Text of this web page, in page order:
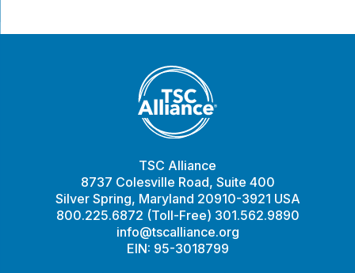
TSC Alliance
8737 Colesville Road, Suite 400
Silver Spring, Maryland 20910-3921 USA
800.225.6872 (Toll-Free) 301.562.9890
info@tscalliance.org
EIN: 95-3018799